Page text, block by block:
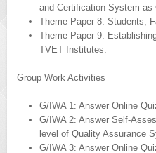
and Certification System as
Theme Paper 8: Students,
Theme Paper 9:
TVET Institutes.
Group Work Activities
G/IWA 1: Answer Online
G/IWA 2: Answer Self-
level of Quality Assurance
G/IWA 3: Answer Online